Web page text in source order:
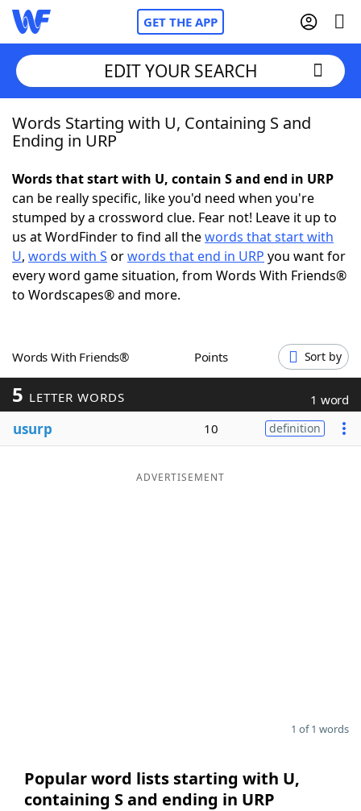
GET THE APP
Home
NYT Crossplay Cheat
Scrabble Helpers
Today's NYT GamesHints & Answers
Blog
EDIT YOUR SEARCH
Words Starting with U, Containing S and
Ending in URP
Words that start with U, contain S and end in URP
can be really specific, like you'd need when you're
stumped by a crossword clue. Fear not! Leave it up to
us at WordFinder to find all thewords that start with
U, words with S orwords that end in URP you want for
every word game situation, from Words With Friends®
to Wordscapes® and more.
Words With Friends® Points Sort by
5 LETTER WORDS 1 word
usurp 10 definition
ADVERTISEMENT
1 of 1 words
Popular word lists starting with U,
containing S and ending in URP